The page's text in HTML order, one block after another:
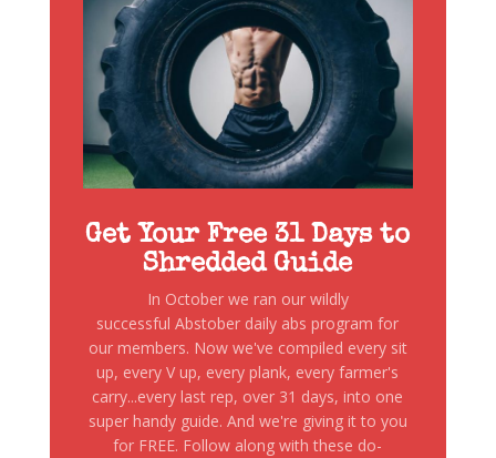
Get Your Free 31 Days to
Shredded Guide
In October we ran our wildly
successful Abstober daily abs program for
our members. Now we've compiled every sit
up, every V up, every plank, every farmer's
carry...every last rep, over 31 days, into one
super handy guide. And we're giving it to you
for FREE. Follow along with these do-